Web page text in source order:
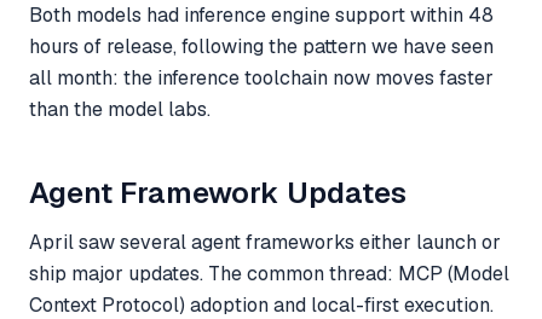
Both models had inference engine support within 48
hours of release, following the pattern we have seen
all month: the inference toolchain now moves faster
than the model labs.
Agent Framework Updates
April saw several agent frameworks either launch or
ship major updates. The common thread: MCP (Model
Context Protocol) adoption and local-first execution.